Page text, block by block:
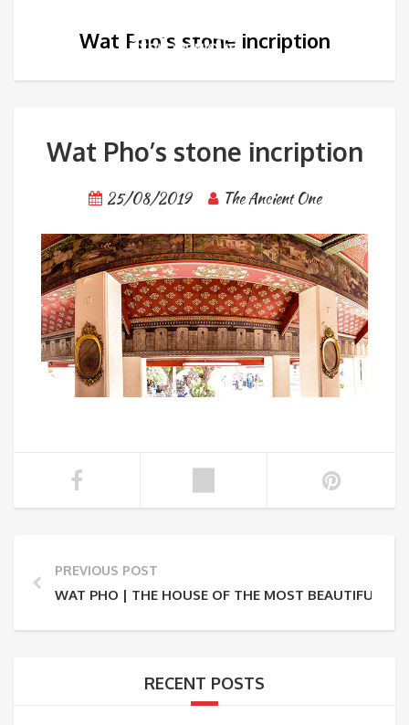
Wat Pho’s stone incription
Wat Pho’s stone incription
25/08/2019 The Ancient One
PREVIOUS POST
WAT PHO | THE HOUSE OF THE MOST BEAUTIFUL
RECENT POSTS